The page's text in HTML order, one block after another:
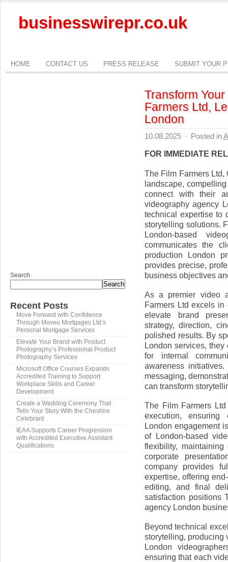
businesswirepr.co.uk
HOME CONTACT US PRESS RELEASE SUBMIT YOUR
Transform
Farmers Ltd,
London
10.08.2025 · Posted in
FOR IMMEDIATE
The Film Farmers Ltd,
landscape,
connect with their
videography agency
technical expertise to
storytelling solutions.
London-based
communicates the
production London
provides precise,
business objectives
As a premier video
Farmers Ltd excels
elevate brand
strategy, direction,
polished results. By
London services,
for internal
awareness
messaging,
can transform
The Film Farmers
execution, ensuring
London engagement
of London-based
flexibility,
corporate
company provides
expertise, offering
editing, and final
satisfaction positions
agency London
Beyond technical
storytelling, producing
London
ensuring that each
Search
Search
Recent Posts
Move Forward with Confidence
Through Moveo Mortgages Ltd’s
Personal Mortgage Services
Elevate Your Brand with Product
Photography’s Professional Product
Photography Services
Microsoft Office Courses Expands
Accredited Training to Support
Workplace Skills and Career
Development
Create a Wedding Ceremony That
Tells Your Story With the Cheshire
Celebrant
IEAA Supports Career Progression
with Accredited Executive Assistant
Qualifications